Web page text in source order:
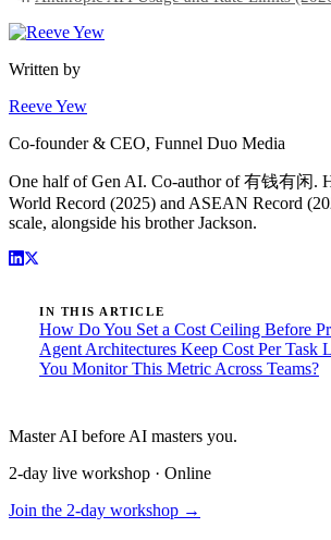
Written by
Reeve Yew
Co-founder & CEO, Funnel Duo Media
One half of Gen AI. Co-author of 有钱有闲.
World Record (2025) and ASEAN Record
scale, alongside his brother Jackson.
IN THIS ARTICLE
How Do You Set a Cost Ceiling Before
Agent Architectures Keep Cost Per Task
You Monitor This Metric Across Teams?
Master AI before AI masters you.
2-day live workshop · Online
Join the 2-day workshop →